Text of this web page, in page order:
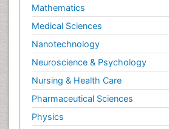
Mathematics
Medical Sciences
Nanotechnology
Neuroscience & Psychology
Nursing & Health Care
Pharmaceutical Sciences
Physics